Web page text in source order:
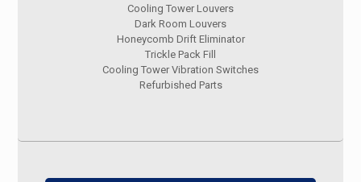
Cooling Tower Louvers
Dark Room Louvers
Honeycomb Drift Eliminator
Trickle Pack Fill
Cooling Tower Vibration Switches
Refurbished Parts